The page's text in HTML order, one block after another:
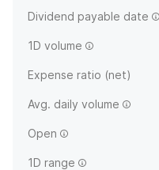
Dividend payable date
1D volume
Expense ratio (net)
Avg. daily volume
Open
1D range